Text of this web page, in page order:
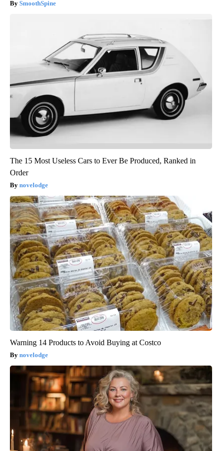
SmoothSpine
The 15 Most Useless Cars to Ever Be Produced, Ranked in
Order
novelodge
Warning 14 Products to Avoid Buying at Costco
novelodge